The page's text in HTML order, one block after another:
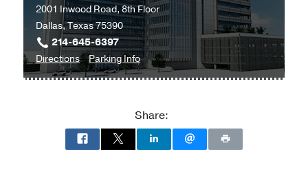
2001 Inwood Road, 8th Floor
Dallas, Texas 75390
214-645-6397
Directionsto
Endocrinology
Subspecialties
Parking Infofor
Endocrinology
Subspecialties
Share: